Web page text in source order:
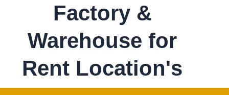
Factory &
Warehouse for
Rent Location's